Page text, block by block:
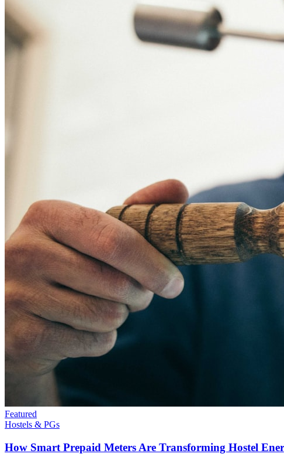
Featured
Hostels & PGs
How Smart Prepaid Meters Are Transforming Hostel